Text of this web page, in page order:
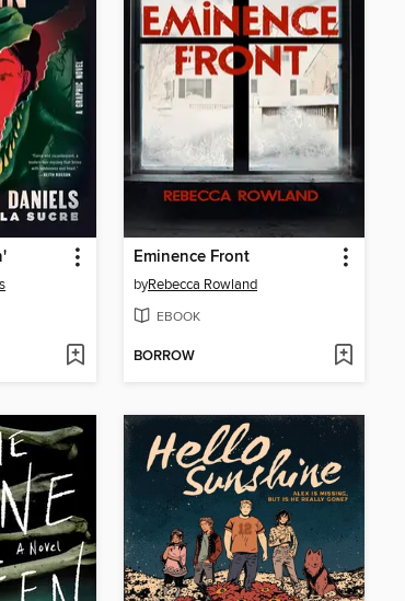
Eminence Front
byRebecca Rowland
EBOOK
BORROW